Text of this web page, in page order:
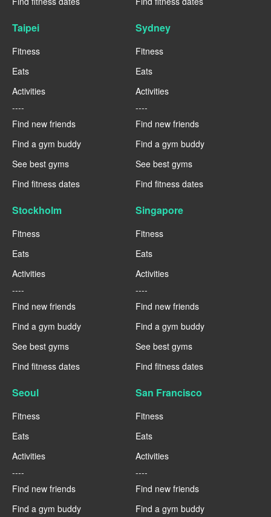
Taipei
Fitness
Eats
Activities
----
Find new friends
Find a gym buddy
See best gyms
Find fitness dates
Sydney
Fitness
Eats
Activities
----
Find new friends
Find a gym buddy
See best gyms
Find fitness dates
Stockholm
Fitness
Eats
Activities
----
Find new friends
Find a gym buddy
See best gyms
Find fitness dates
Singapore
Fitness
Eats
Activities
----
Find new friends
Find a gym buddy
See best gyms
Find fitness dates
Seoul
Fitness
Eats
Activities
----
Find new friends
Find a gym buddy
San Francisco
Fitness
Eats
Activities
----
Find new friends
Find a gym buddy